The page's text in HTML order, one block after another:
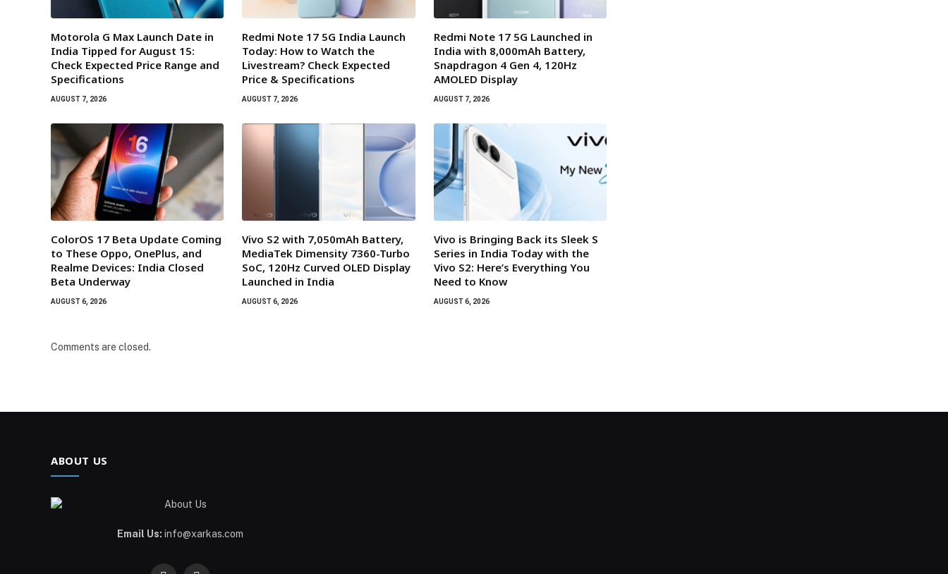
Motorola G Max Launch Date in
India Tipped for August 15:
Check Expected Price Range and
Specifications
AUGUST 7, 2026
Redmi Note 17 5G India Launch
Today: How to Watch the
Livestream? Check Expected
Price & Specifications
AUGUST 7, 2026
Redmi Note 17 5G Launched in
India with 8,000mAh Battery,
Snapdragon 4 Gen 4, 120Hz
AMOLED Display
AUGUST 7, 2026
ColorOS 17 Beta Update Coming
to These Oppo, OnePlus, and
Realme Devices: India Closed
Beta Underway
AUGUST 6, 2026
Vivo S2 with 7,050mAh Battery,
MediaTek Dimensity 7360-Turbo
SoC, 120Hz Curved OLED Display
Launched in India
AUGUST 6, 2026
Vivo is Bringing Back its Sleek S
Series in India Today with the
Vivo S2: Here’s Everything You
Need to Know
AUGUST 6, 2026
Comments are closed.
ABOUT US
Email Us: info@xarkas.com